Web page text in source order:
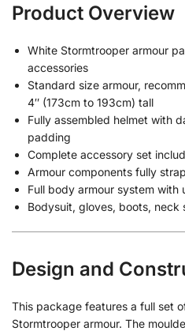
Product Overview
White Stormtrooper armour
accessories
Standard size armour,
4″ (173cm to 193cm) tall
Fully assembled helmet with
padding
Complete accessory set
Armour components fully
Full body armour system with
Bodysuit, gloves, boots, neck
Design and
This package features a full set
Stormtrooper armour. The